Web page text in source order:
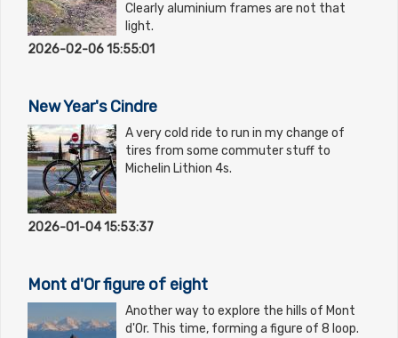
Clearly aluminium frames are not that
light.
2026-02-06 15:55:01
New Year's Cindre
A very cold ride to run in my change of
tires from some commuter stuff to
Michelin Lithion 4s.
2026-01-04 15:53:37
Mont d'Or figure of eight
Another way to explore the hills of Mont
d'Or. This time, forming a figure of 8 loop.